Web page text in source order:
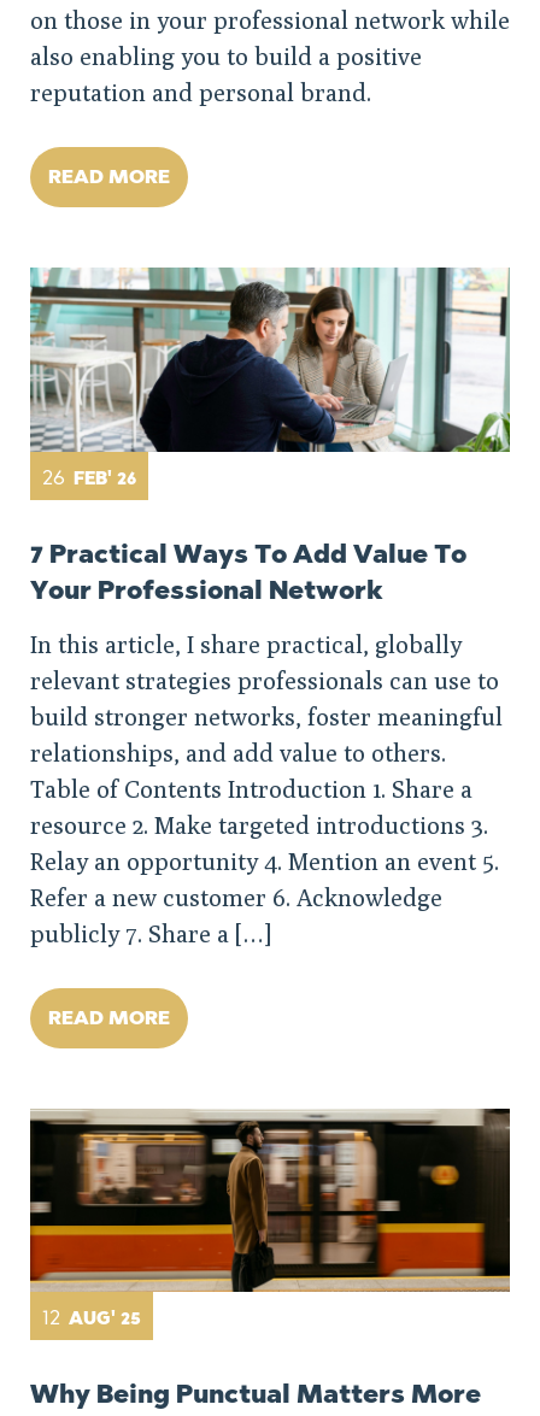
on those in your professional network while
also enabling you to build a positive
reputation and personal brand.
READ MORE
26 FEB' 26
7 Practical Ways To Add Value To
Your Professional Network
In this article, I share practical, globally
relevant strategies professionals can use to
build stronger networks, foster meaningful
relationships, and add value to others.
Table of Contents Introduction 1. Share a
resource 2. Make targeted introductions 3.
Relay an opportunity 4. Mention an event 5.
Refer a new customer 6. Acknowledge
publicly 7. Share a […]
READ MORE
12 AUG' 25
Why Being Punctual Matters More